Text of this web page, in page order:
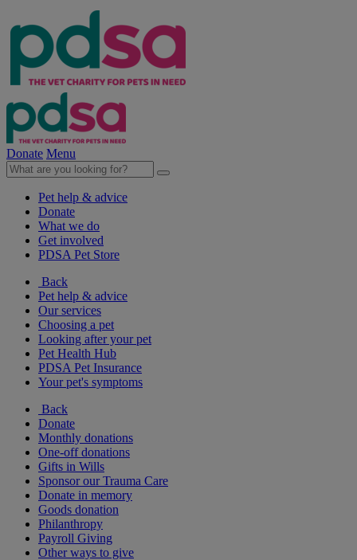
Donate Menu
Pet help & advice
Donate
What we do
Get involved
PDSA Pet Store
Back
Pet help & advice
Our services
Choosing a pet
Looking after your pet
Pet Health Hub
PDSA Pet Insurance
Your pet's symptoms
Back
Donate
Monthly donations
One-off donations
Gifts in Wills
Sponsor our Trauma Care
Donate in memory
Goods donation
Philanthropy
Payroll Giving
Other ways to give